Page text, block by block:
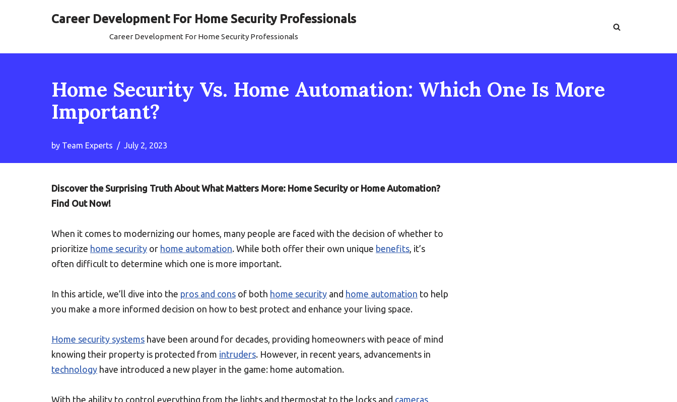
Career Development For Home Security Professionals
Career Development For Home Security Professionals
Home Security Vs. Home Automation: Which One Is More
Important?
by Team Experts July 2, 2023
Discover the Surprising Truth About What Matters More: Home Security or Home Automation?
Find Out Now!
When it comes to modernizing our homes, many people are faced with the decision of whether to
prioritize home security or home automation. While both offer their own unique benefits, it’s
often difficult to determine which one is more important.
In this article, we’ll dive into the pros and cons of both home security and home automation to help
you make a more informed decision on how to best protect and enhance your living space.
Home security systems have been around for decades, providing homeowners with peace of mind
knowing their property is protected from intruders. However, in recent years, advancements in
technology have introduced a new player in the game: home automation.
With the ability to control everything from the lights and thermostat to the locks and cameras